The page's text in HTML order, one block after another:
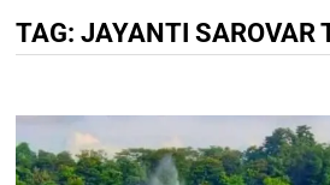
TAG: JAYANTI SAROVAR